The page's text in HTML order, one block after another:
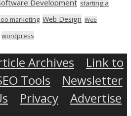
Development starting a
marketing Web Design Web
wordpress
Archives
Link to
Tools
Newsletter
Privacy
Advertise